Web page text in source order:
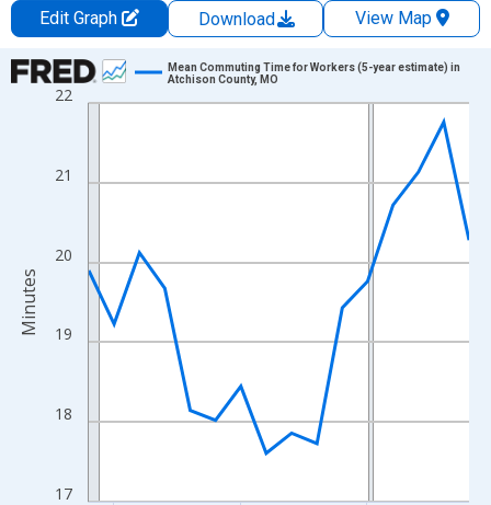
Edit Graph Download
View Map
Chart
Line chart with 16 data points.
The chart has 1 X axis displaying xAxis. Data ranges from
The chart has 2 Y axes displaying Minutes and yAxisRight.
17
18
19
20
21
22
Mean Commuting Time for Workers (5-year estimate) in
Atchison County, MO
Minutes